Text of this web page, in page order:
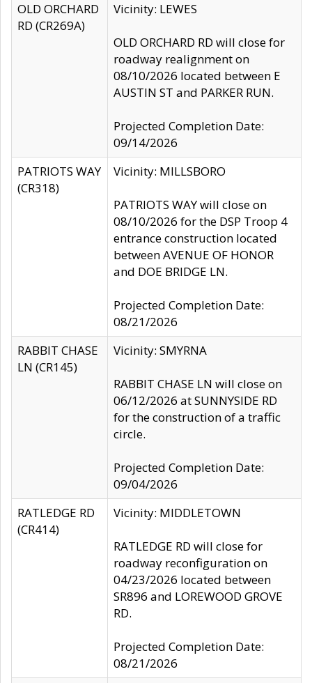
OLD ORCHARD
RD (CR269A)
Vicinity: LEWES
OLD ORCHARD RD will close for
roadway realignment on
08/10/2026 located between E
AUSTIN ST and PARKER RUN.
Projected Completion Date:
09/14/2026
PATRIOTS WAY
(CR318)
Vicinity: MILLSBORO
PATRIOTS WAY will close on
08/10/2026 for the DSP Troop 4
entrance construction located
between AVENUE OF HONOR
and DOE BRIDGE LN.
Projected Completion Date:
08/21/2026
RABBIT CHASE
LN (CR145)
Vicinity: SMYRNA
RABBIT CHASE LN will close on
06/12/2026 at SUNNYSIDE RD
for the construction of a traffic
circle.
Projected Completion Date:
09/04/2026
RATLEDGE RD
(CR414)
Vicinity: MIDDLETOWN
RATLEDGE RD will close for
roadway reconfiguration on
04/23/2026 located between
SR896 and LOREWOOD GROVE
RD.
Projected Completion Date:
08/21/2026